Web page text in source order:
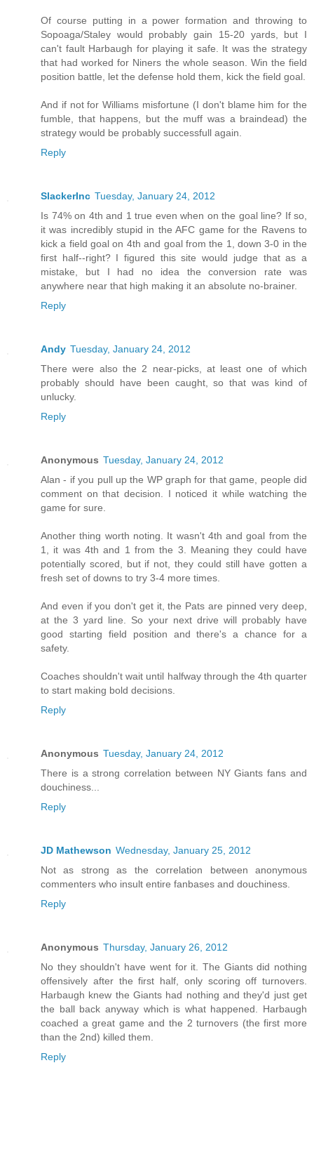
Of course putting in a power formation and throwing to
Sopoaga/Staley would probably gain 15-20 yards, but I
can't fault Harbaugh for playing it safe. It was the strategy
that had worked for Niners the whole season. Win the field
position battle, let the defense hold them, kick the field goal.
And if not for Williams misfortune (I don't blame him for the
fumble, that happens, but the muff was a braindead) the
strategy would be probably successfull again.
Reply
SlackerInc Tuesday, January 24, 2012
Is 74% on 4th and 1 true even when on the goal line? If so,
it was incredibly stupid in the AFC game for the Ravens to
kick a field goal on 4th and goal from the 1, down 3-0 in the
first half--right? I figured this site would judge that as a
mistake, but I had no idea the conversion rate was
anywhere near that high making it an absolute no-brainer.
Reply
Andy Tuesday, January 24, 2012
There were also the 2 near-picks, at least one of which
probably should have been caught, so that was kind of
unlucky.
Reply
Anonymous Tuesday, January 24, 2012
Alan - if you pull up the WP graph for that game, people did
comment on that decision. I noticed it while watching the
game for sure.
Another thing worth noting. It wasn't 4th and goal from the
1, it was 4th and 1 from the 3. Meaning they could have
potentially scored, but if not, they could still have gotten a
fresh set of downs to try 3-4 more times.
And even if you don't get it, the Pats are pinned very deep,
at the 3 yard line. So your next drive will probably have
good starting field position and there's a chance for a
safety.
Coaches shouldn't wait until halfway through the 4th quarter
to start making bold decisions.
Reply
Anonymous Tuesday, January 24, 2012
There is a strong correlation between NY Giants fans and
douchiness...
Reply
JD Mathewson Wednesday, January 25, 2012
Not as strong as the correlation between anonymous
commenters who insult entire fanbases and douchiness.
Reply
Anonymous Thursday, January 26, 2012
No they shouldn't have went for it. The Giants did nothing
offensively after the first half, only scoring off turnovers.
Harbaugh knew the Giants had nothing and they'd just get
the ball back anyway which is what happened. Harbaugh
coached a great game and the 2 turnovers (the first more
than the 2nd) killed them.
Reply